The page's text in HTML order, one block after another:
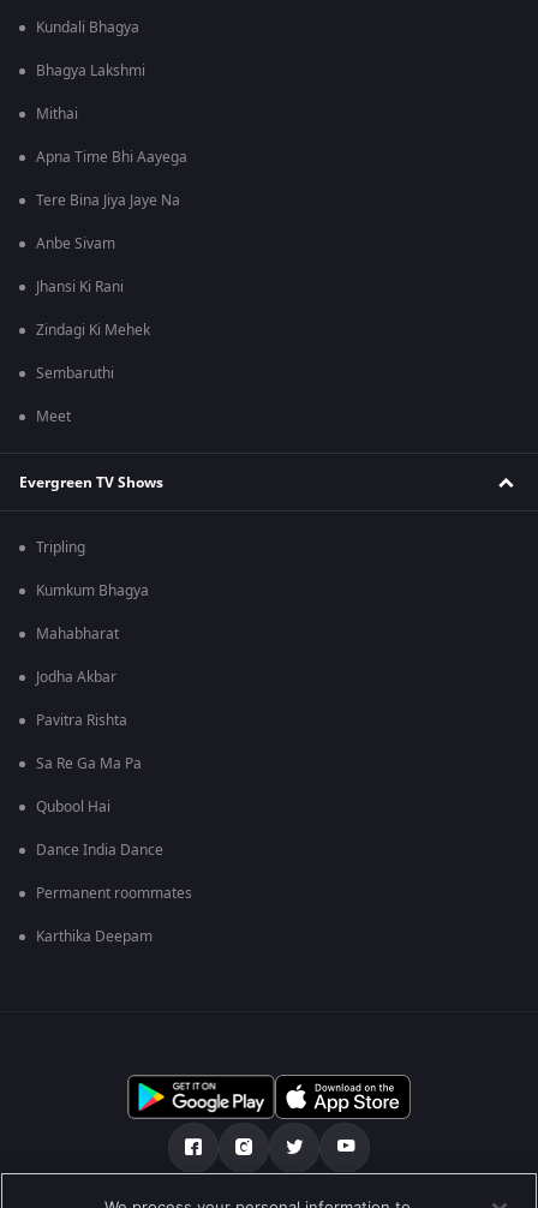
Kundali Bhagya
Bhagya Lakshmi
Mithai
Apna Time Bhi Aayega
Tere Bina Jiya Jaye Na
Anbe Sivam
Jhansi Ki Rani
Zindagi Ki Mehek
Sembaruthi
Meet
Evergreen TV Shows
Tripling
Kumkum Bhagya
Mahabharat
Jodha Akbar
Pavitra Rishta
Sa Re Ga Ma Pa
Qubool Hai
Dance India Dance
Permanent roommates
Karthika Deepam